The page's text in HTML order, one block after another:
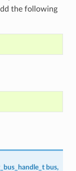
the following
bus,